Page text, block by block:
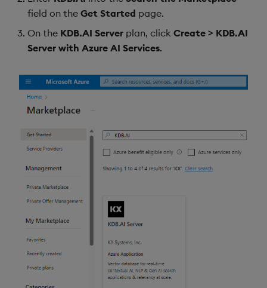
field on the Get Started page.
On the KDB.AI Server plan, click Create > KDB.AI
Server with Azure AI Services.